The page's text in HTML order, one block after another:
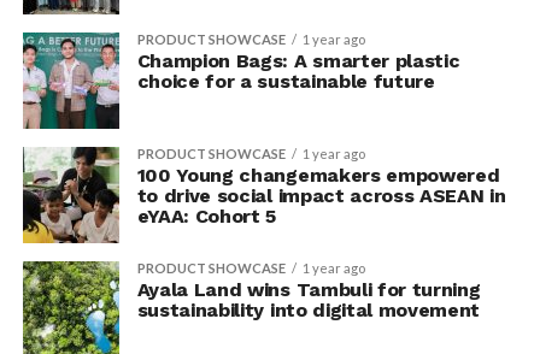
PRODUCT SHOWCASE 1 year ago
Champion Bags: A smarter plastic
choice for a sustainable future
PRODUCT SHOWCASE 1 year ago
100 Young changemakers empowered
to drive social impact across ASEAN in
eYAA: Cohort 5
PRODUCT SHOWCASE 1 year ago
Ayala Land wins Tambuli for turning
sustainability into digital movement